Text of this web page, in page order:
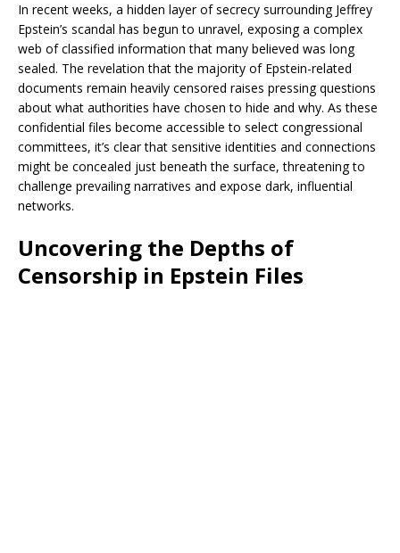
In recent weeks, a hidden layer of secrecy surrounding Jeffrey
Epstein’s scandal has begun to unravel, exposing a complex
web of classified information that many believed was long
sealed. The revelation that the majority of Epstein-related
documents remain heavily censored raises pressing questions
about what authorities have chosen to hide and why. As these
confidential files become accessible to select congressional
committees, it’s clear that sensitive identities and connections
might be concealed just beneath the surface, threatening to
challenge prevailing narratives and expose dark, influential
networks.
Uncovering the Depths of
Censorship in Epstein Files